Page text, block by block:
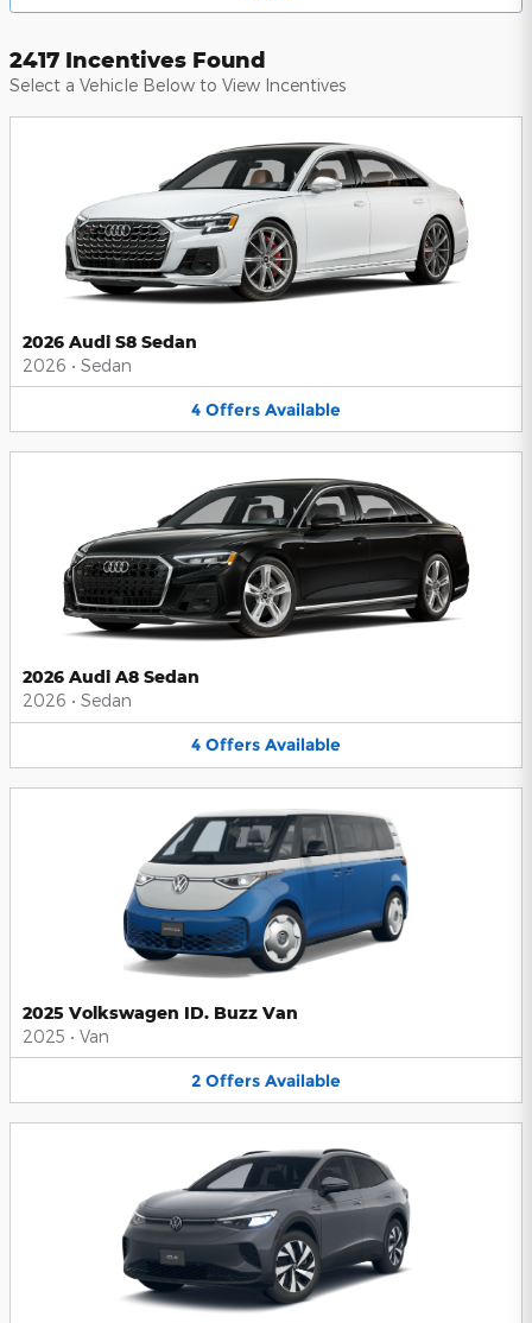
2417 Incentives Found
Select a Vehicle Below to View Incentives
2026 Audi S8 Sedan
2026 • Sedan
4 Offers Available
2026 Audi A8 Sedan
2026 • Sedan
4 Offers Available
2025 Volkswagen ID. Buzz Van
2025 • Van
2 Offers Available